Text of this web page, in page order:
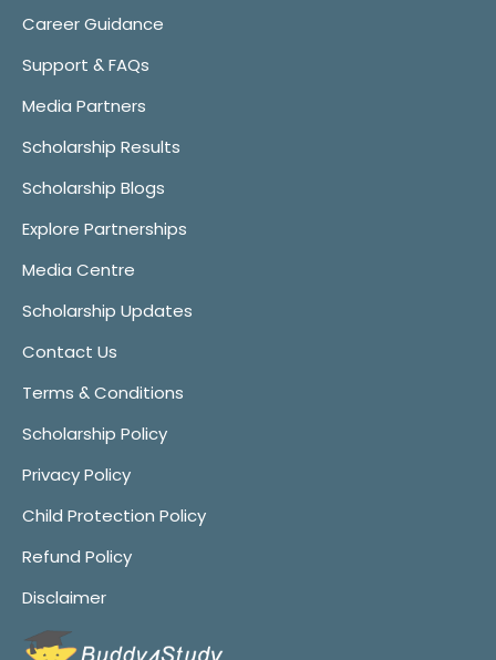
Career Guidance
Support & FAQs
Media Partners
Scholarship Results
Scholarship Blogs
Explore Partnerships
Media Centre
Scholarship Updates
Contact Us
Terms & Conditions
Scholarship Policy
Privacy Policy
Child Protection Policy
Refund Policy
Disclaimer